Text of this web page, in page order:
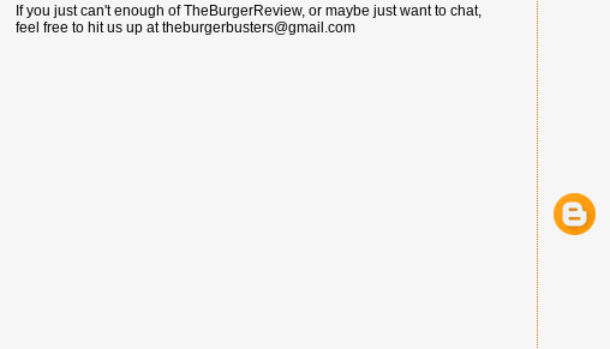
If you just can't enough of TheBurgerReview, or maybe just want to chat,
feel free to hit us up at theburgerbusters@gmail.com